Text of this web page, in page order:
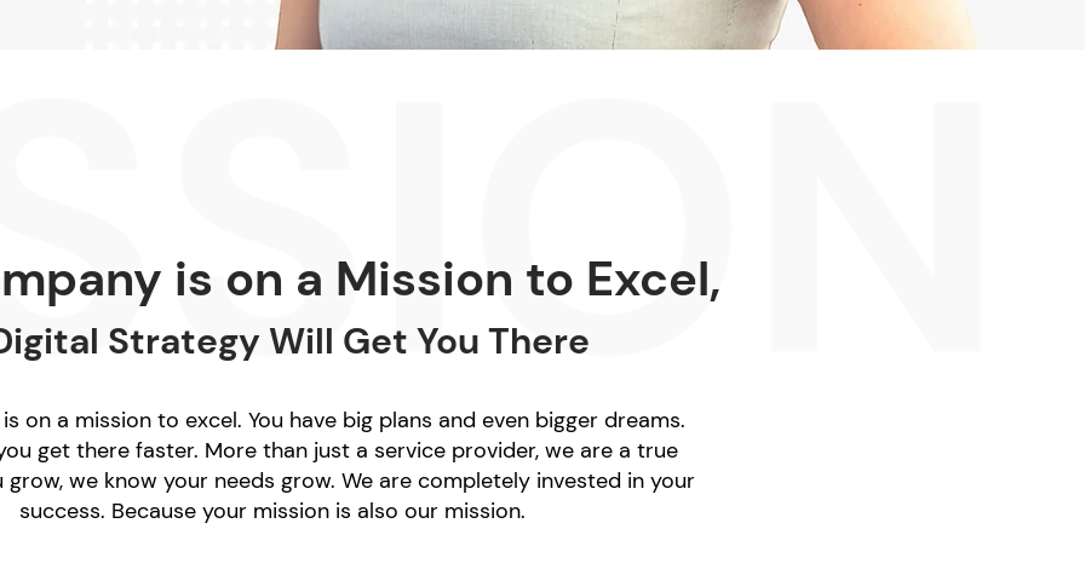
is on a Mission to Excel,
Strategy Will Get You There
on a mission to excel. You have big plans and even bigger dreams.
get there faster. More than just a service provider, we are a true
grow, we know your needs grow. We are completely invested in your
success. Because your mission is also our mission.